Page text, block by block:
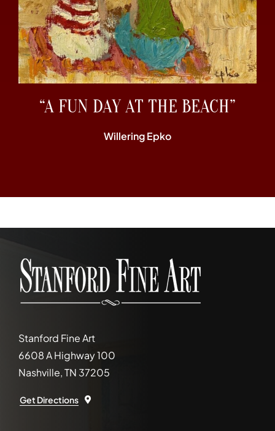
“A FUN DAY AT THE BEACH”
Willering Epko
Stanford Fine Art
6608 A Highway 100
Nashville, TN 37205
Get Directions